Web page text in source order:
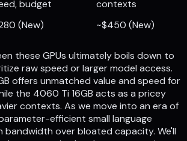
budget
contexts
(New) ~$450 (New)
these GPUs ultimately boils down to
raw speed or larger model access.
offers unmatched value and speed for
the 4060 Ti 16GB acts as a pricey
contexts. As we move into an era of
efficient small language
bandwidth over bloated capacity. We'll